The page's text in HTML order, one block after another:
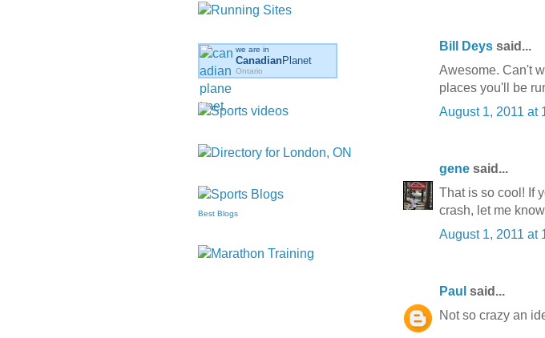
Bill Deys said...
Awesome. Can't
places you'll be
August 1, 2011 at
gene said...
That is so cool! If
crash, let me
August 1, 2011 at
Paul said...
Not so crazy an
we are in
CanadianPlanet
Ontario
Best Blogs